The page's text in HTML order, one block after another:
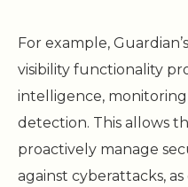
For example,
visibility functionality
intelligence,
detection. This allows
proactively manage
against cyberattacks,